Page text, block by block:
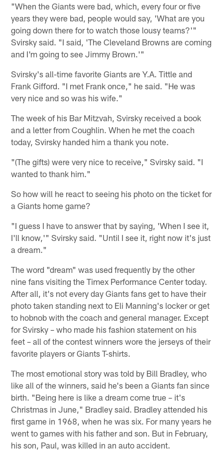
"When the Giants were bad, which, every four or five
years they were bad, people would say, 'What are you
going down there for to watch those lousy teams?'"
Svirsky said. "I said, 'The Cleveland Browns are coming
and I'm going to see Jimmy Brown.'"
Svirsky's all-time favorite Giants are Y.A. Tittle and
Frank Gifford. "I met Frank once," he said. "He was
very nice and so was his wife."
The week of his Bar Mitzvah, Svirsky received a book
and a letter from Coughlin. When he met the coach
today, Svirsky handed him a thank you note.
"(The gifts) were very nice to receive," Svirsky said. "I
wanted to thank him."
So how will he react to seeing his photo on the ticket for
a Giants home game?
"I guess I have to answer that by saying, 'When I see it,
I'll know,'" Svirsky said. "Until I see it, right now it's just
a dream."
The word "dream" was used frequently by the other
nine fans visiting the Timex Performance Center today.
After all, it's not every day Giants fans get to have their
photo taken standing next to Eli Manning's locker or get
to hobnob with the coach and general manager. Except
for Svirsky – who made his fashion statement on his
feet – all of the contest winners wore the jerseys of their
favorite players or Giants T-shirts.
The most emotional story was told by Bill Bradley, who
like all of the winners, said he's been a Giants fan since
birth. "Being here is like a dream come true – it's
Christmas in June," Bradley said. Bradley attended his
first game in 1968, when he was six. For many years he
went to games with his father and son. But in February,
his son, Paul, was killed in an auto accident.